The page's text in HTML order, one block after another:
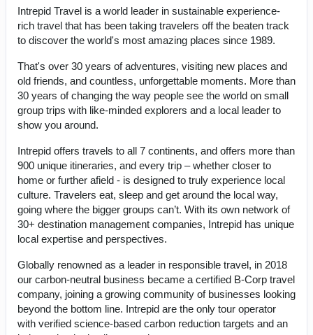
Intrepid Travel is a world leader in sustainable experience-
rich travel that has been taking travelers off the beaten track
to discover the world's most amazing places since 1989.
That's over 30 years of adventures, visiting new places and
old friends, and countless, unforgettable moments. More than
30 years of changing the way people see the world on small
group trips with like-minded explorers and a local leader to
show you around.
Intrepid offers travels to all 7 continents, and offers more than
900 unique itineraries, and every trip – whether closer to
home or further afield - is designed to truly experience local
culture. Travelers eat, sleep and get around the local way,
going where the bigger groups can’t. With its own network of
30+ destination management companies, Intrepid has unique
local expertise and perspectives.
Globally renowned as a leader in responsible travel, in 2018
our carbon-neutral business became a certified B-Corp travel
company, joining a growing community of businesses looking
beyond the bottom line. Intrepid are the only tour operator
with verified science-based carbon reduction targets and an